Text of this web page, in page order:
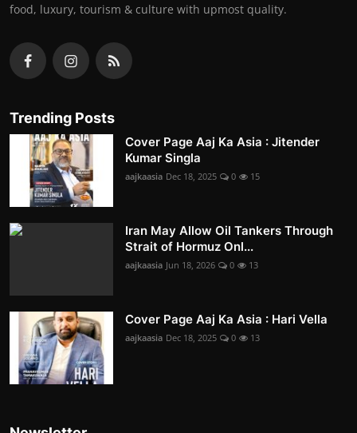
food, luxury, tourism & culture with upmost quality.
Trending Posts
Cover Page Aaj Ka Asia : Jitender
Kumar Singla
aajkaasia Dec 18, 2025 0 15
Iran May Allow Oil Tankers Through
Strait of Hormuz Onl...
aajkaasia Jun 18, 2026 0 13
Cover Page Aaj Ka Asia : Hari Vella
aajkaasia Dec 18, 2025 0 13